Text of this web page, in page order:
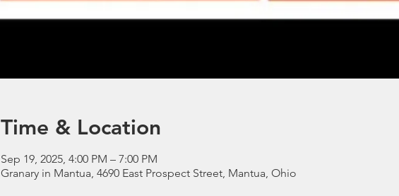
Time & Location
Sep 19, 2025, 4:00 PM – 7:00 PM
Granary in Mantua, 4690 East Prospect Street, Mantua, Ohio